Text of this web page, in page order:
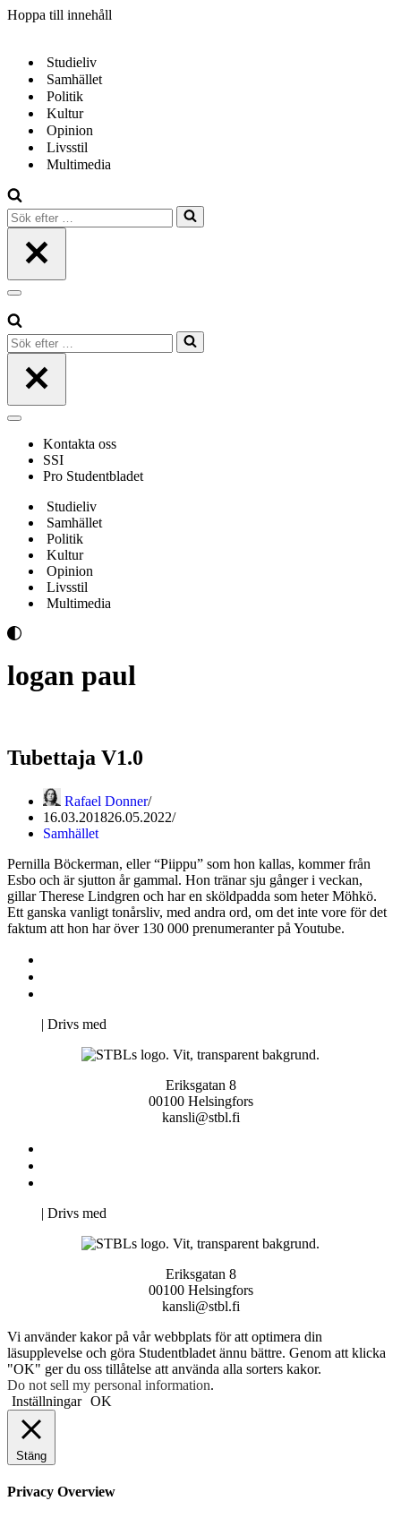
Hoppa till innehåll
Studieliv
Samhället
Politik
Kultur
Opinion
Livsstil
Multimedia
Sök
efter
Navigeringsmeny
Sök
efter
Navigeringsmeny
Kontakta oss
SSI
Pro Studentbladet
Studieliv
Samhället
Politik
Kultur
Opinion
Livsstil
Multimedia
logan paul
Tubettaja V1.0
Rafael Donner
16.03.201826.05.2022
Samhället
Pernilla Böckerman, eller “Piippu” som hon kallas, kommer från
Esbo och är sjutton år gammal. Hon tränar sju gånger i veckan,
gillar Therese Lindgren och har en sköldpadda som heter Möhkö.
Ett ganska vanligt tonårsliv, med andra ord, om det inte vore för det
faktum att hon har över 130 000 prenumeranter på Youtube.
| Drivs med
Eriksgatan 8
00100 Helsingfors
kansli@stbl.fi
| Drivs med
Eriksgatan 8
00100 Helsingfors
kansli@stbl.fi
Vi använder kakor på vår webbplats för att optimera din
läsupplevelse och göra Studentbladet ännu bättre. Genom att klicka
"OK" ger du oss tillåtelse att använda alla sorters kakor.
Do not sell my personal information.
Inställningar OK
Stäng
Privacy Overview